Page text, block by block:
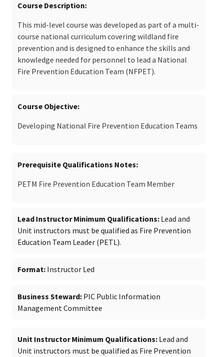
Course Description
This mid-level course was developed as part of a multi-
course national curriculum covering wildland fire
prevention and is designed to enhance the skills and
knowledge needed for personnel to lead a National
Fire Prevention Education Team (NFPET).
Course Objective
Developing National Fire Prevention Education Teams
Prerequisite Qualifications Notes
PETM Fire Prevention Education Team Member
Lead Instructor Minimum Qualifications Lead and
Unit instructors must be qualified as Fire Prevention
Education Team Leader (PETL).
Format Instructor Led
Business Steward PIC Public Information
Management Committee
Unit Instructor Minimum Qualifications Lead and
Unit instructors must be qualified as Fire Prevention